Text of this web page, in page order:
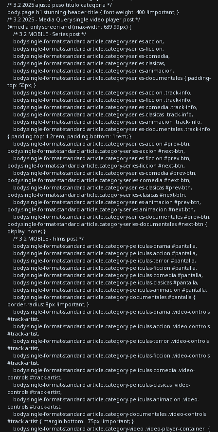
/* 3.2 2025 ajuste peso titulo categoria */
body.page h1.stunning-header-title { font-weight: 400 !important; }
/* 3.2 2025 - Media Query single video player post */
@media only screen and (max-width: 639.99px) {
/* 3.2 MOBILE - Series post */
body.single-format-standard article.category-series-accion,
body.single-format-standard article.category-series-ficcion,
body.single-format-standard article.category-series-comedia,
body.single-format-standard article.category-series-clasicas,
body.single-format-standard article.category-series-animacion,
body.single-format-standard article.category-series-documentales { padding-
top: 50px; }
body.single-format-standard article.category-series-accion .track-info,
body.single-format-standard article.category-series-ficcion .track-info,
body.single-format-standard article.category-series-comedia .track-info,
body.single-format-standard article.category-series-clasicas .track-info,
body.single-format-standard article.category-series-animacion .track-info,
body.single-format-standard article.category-series-documentales .track-info
{ padding-top: 1.2rem; padding-bottom: 1rem; }
body.single-format-standard article.category-series-accion #prev-btn,
body.single-format-standard article.category-series-accion #next-btn,
body.single-format-standard article.category-series-ficcion #prev-btn,
body.single-format-standard article.category-series-ficcion #next-btn,
body.single-format-standard article.category-series-comedia #prev-btn,
body.single-format-standard article.category-series-comedia #next-btn,
body.single-format-standard article.category-series-clasicas #prev-btn,
body.single-format-standard article.category-series-clasicas #next-btn,
body.single-format-standard article.category-series-animacion #prev-btn,
body.single-format-standard article.category-series-animacion #next-btn,
body.single-format-standard article.category-series-documentales #prev-btn,
body.single-format-standard article.category-series-documentales #next-btn {
display: none; }
/* 3.2 MOBILE - Films post */
body.single-format-standard article.category-peliculas-drama #pantalla,
body.single-format-standard article.category-peliculas-accion #pantalla,
body.single-format-standard article.category-peliculas-terror #pantalla,
body.single-format-standard article.category-peliculas-ficcion #pantalla,
body.single-format-standard article.category-peliculas-comedia #pantalla,
body.single-format-standard article.category-peliculas-clasicas #pantalla,
body.single-format-standard article.category-peliculas-animacion #pantalla,
body.single-format-standard article.category-documentales #pantalla {
border-radius: 8px !important; }
body.single-format-standard article.category-peliculas-drama .video-controls
#track-artist,
body.single-format-standard article.category-peliculas-accion .video-controls
#track-artist,
body.single-format-standard article.category-peliculas-terror .video-controls
#track-artist,
body.single-format-standard article.category-peliculas-ficcion .video-controls
#track-artist,
body.single-format-standard article.category-peliculas-comedia .video-
controls #track-artist,
body.single-format-standard article.category-peliculas-clasicas .video-
controls #track-artist,
body.single-format-standard article.category-peliculas-animacion .video-
controls #track-artist,
body.single-format-standard article.category-documentales .video-controls
#track-artist { margin-bottom: -75px !important; }
body.single-format-standard article.category-video .video-player-container {